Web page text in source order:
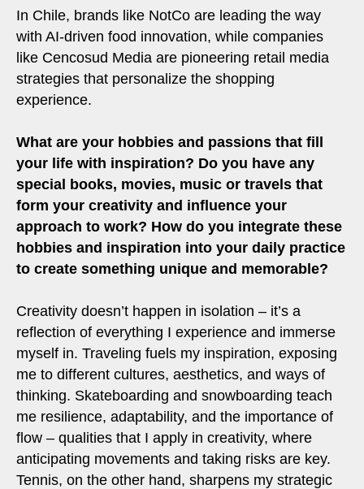
In Chile, brands like NotCo are leading the way
with AI-driven food innovation, while companies
like Cencosud Media are pioneering retail media
strategies that personalize the shopping
experience.
What are your hobbies and passions that fill
your life with inspiration? Do you have any
special books, movies, music or travels that
form your creativity and influence your
approach to work? How do you integrate these
hobbies and inspiration into your daily practice
to create something unique and memorable?
Creativity doesn’t happen in isolation – it’s a
reflection of everything I experience and immerse
myself in. Traveling fuels my inspiration, exposing
me to different cultures, aesthetics, and ways of
thinking. Skateboarding and snowboarding teach
me resilience, adaptability, and the importance of
flow – qualities that I apply in creativity, where
anticipating movements and taking risks are key.
Tennis, on the other hand, sharpens my strategic